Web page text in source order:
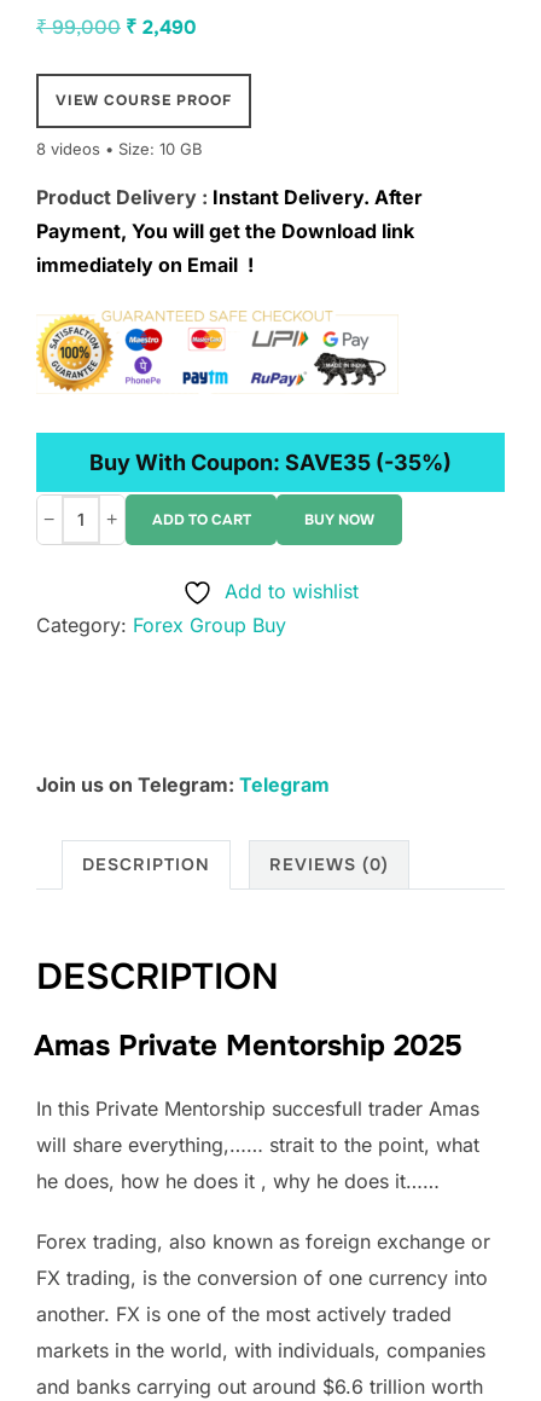
₹99,000 Original
was:
₹ 99,000.
₹ 2,490
is:
₹ 2,490.
VIEW COURSE PROOF
8 videos • Size: 10 GB
Product Delivery : Instant Delivery. After
Payment, You will get the Download link
immediately on Email !
Buy With Coupon: SAVE35 (-35%)
Amas
2025
− + ADD TO CART BUY NOW
Add to wishlist
Category: Forex Group Buy
Join us on Telegram: Telegram
DESCRIPTION REVIEWS (0)
DESCRIPTION
Amas Private Mentorship 2025
In this Private Mentorship succesfull trader Amas
will share everything,…… strait to the point, what
he does, how he does it , why he does it……
Forex trading, also known as foreign exchange or
FX trading, is the conversion of one currency into
another. FX is one of the most actively traded
markets in the world, with individuals, companies
and banks carrying out around $6.6 trillion worth